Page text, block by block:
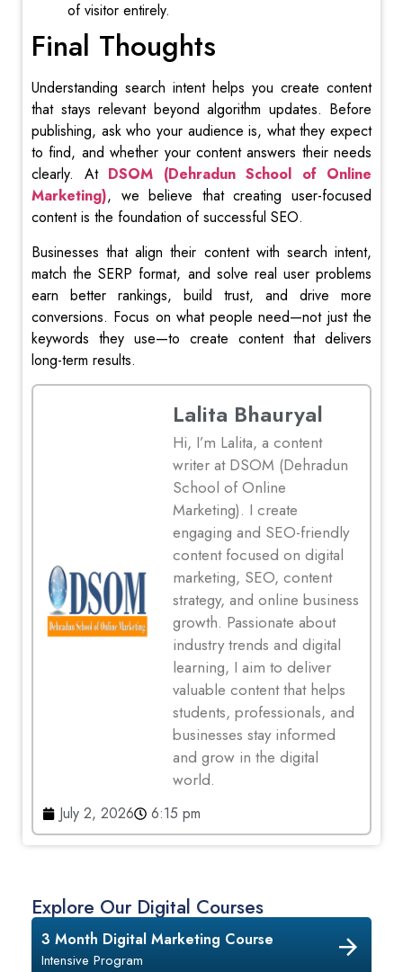
of visitor entirely.
Final Thoughts
Understanding search intent helps you create content
that stays relevant beyond algorithm updates. Before
publishing, ask who your audience is, what they expect
to find, and whether your content answers their needs
clearly. At DSOM (Dehradun School of Online
Marketing), we believe that creating user-focused
content is the foundation of successful SEO.
Businesses that align their content with search intent,
match the SERP format, and solve real user problems
earn better rankings, build trust, and drive more
conversions. Focus on what people need—not just the
keywords they use—to create content that delivers
long-term results.
Lalita Bhauryal
Hi, I’m Lalita, a content
writer at DSOM (Dehradun
School of Online
Marketing). I create
engaging and SEO-friendly
content focused on digital
marketing, SEO, content
strategy, and online business
growth. Passionate about
industry trends and digital
learning, I aim to deliver
valuable content that helps
students, professionals, and
businesses stay informed
and grow in the digital
world.
July 2, 2026 6:15 pm
Explore Our Digital Courses
3 Month Digital Marketing Course
Intensive Program